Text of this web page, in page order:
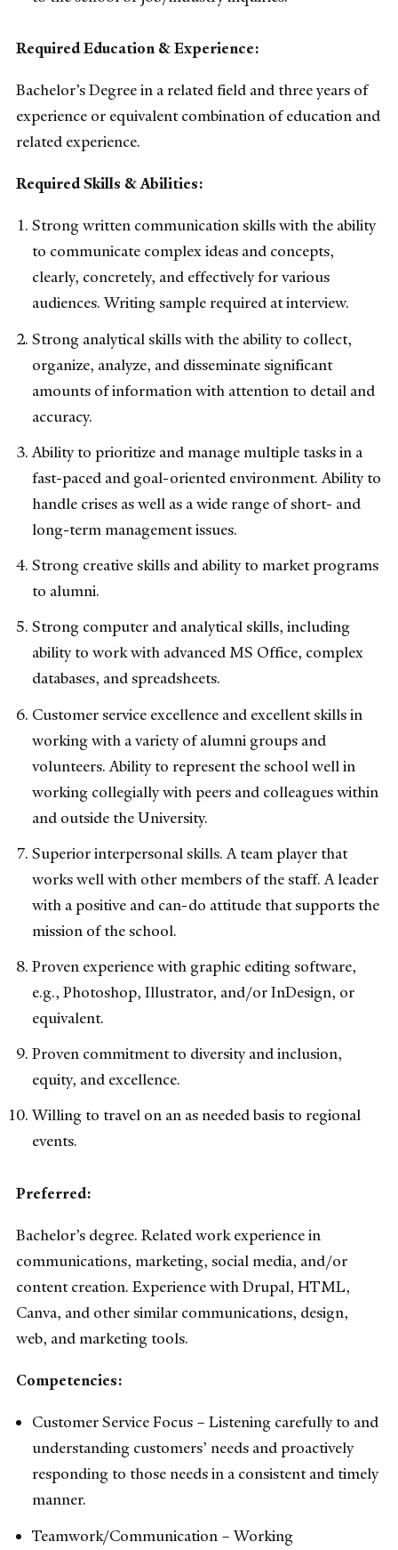
Required Education & Experience:
Bachelor’s Degree in a related field and three years of
experience or equivalent combination of education and
related experience.
Required Skills & Abilities:
Strong written communication skills with the ability
to communicate complex ideas and concepts,
clearly, concretely, and effectively for various
audiences. Writing sample required at interview.
Strong analytical skills with the ability to collect,
organize, analyze, and disseminate significant
amounts of information with attention to detail and
accuracy.
Ability to prioritize and manage multiple tasks in a
fast-paced and goal-oriented environment. Ability to
handle crises as well as a wide range of short- and
long-term management issues.
Strong creative skills and ability to market programs
to alumni.
Strong computer and analytical skills, including
ability to work with advanced MS Office, complex
databases, and spreadsheets.
Customer service excellence and excellent skills in
working with a variety of alumni groups and
volunteers. Ability to represent the school well in
working collegially with peers and colleagues within
and outside the University.
Superior interpersonal skills. A team player that
works well with other members of the staff. A leader
with a positive and can-do attitude that supports the
mission of the school.
Proven experience with graphic editing software,
e.g., Photoshop, Illustrator, and/or InDesign, or
equivalent.
Proven commitment to diversity and inclusion,
equity, and excellence.
Willing to travel on an as needed basis to regional
events.
Preferred:
Bachelor’s degree. Related work experience in
communications, marketing, social media, and/or
content creation. Experience with Drupal, HTML,
Canva, and other similar communications, design,
web, and marketing tools.
Competencies:
Customer Service Focus – Listening carefully to and
understanding customers’ needs and proactively
responding to those needs in a consistent and timely
manner.
Teamwork/Communication – Working